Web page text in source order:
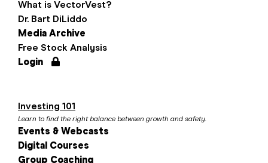
What is VectorVest?
Dr. Bart DiLiddo
Media Archive
Free Stock Analysis
Login
Investing 101
Learn to find the right balance between growth and safety.
Events & Webcasts
Digital Courses
Group Coaching